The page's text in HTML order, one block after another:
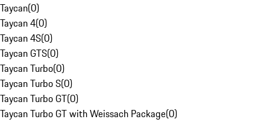
Taycan(0)
Taycan 4(0)
Taycan 4S(0)
Taycan GTS(0)
Taycan Turbo(0)
Taycan Turbo S(0)
Taycan Turbo GT(0)
Taycan Turbo GT with Weissach Package(0)